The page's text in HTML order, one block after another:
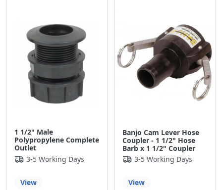
1 1/2" Male
Polypropylene Complete
Outlet
3-5 Working Days
View
Banjo Cam Lever Hose
Coupler - 1 1/2" Hose
Barb x 1 1/2" Coupler
3-5 Working Days
View